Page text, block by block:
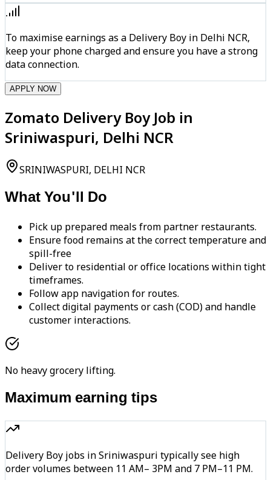
To maximise earnings as a Delivery Boy in Delhi NCR,
keep your phone charged and ensure you have a strong
data connection.
APPLY NOW
Zomato Delivery Boy Job in
Sriniwaspuri, Delhi NCR
SRINIWASPURI, DELHI NCR
What You'll Do
Pick up prepared meals from partner restaurants.
Ensure food remains at the correct temperature and
spill-free
Deliver to residential or office locations within tight
timeframes.
Follow app navigation for routes.
Collect digital payments or cash (COD) and handle
customer interactions.
No heavy grocery lifting.
Maximum earning tips
Delivery Boy jobs in Sriniwaspuri typically see high
order volumes between 11 AM– 3PM and 7 PM–11 PM.